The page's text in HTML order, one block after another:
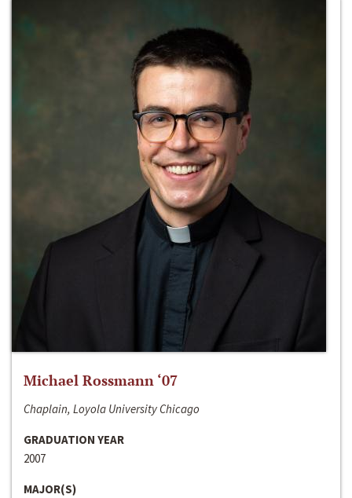
Michael Rossmann ‘07
Chaplain, Loyola University Chicago
GRADUATION YEAR
2007
MAJOR(S)